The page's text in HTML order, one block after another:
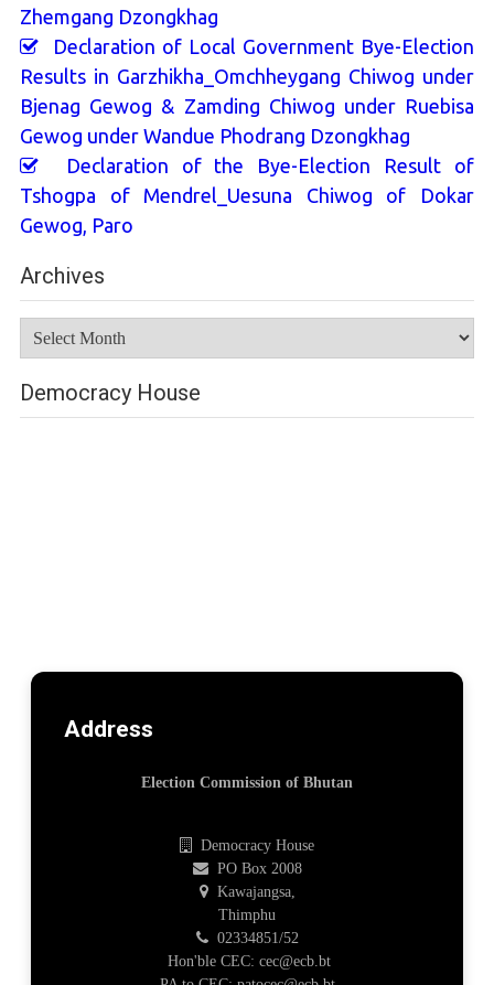
Zhemgang Dzongkhag
Declaration of Local Government Bye-Election
Results in Garzhikha_Omchheygang Chiwog under
Bjenag Gewog & Zamding Chiwog under Ruebisa
Gewog under Wandue Phodrang Dzongkhag
Declaration of the Bye-Election Result of
Tshogpa of Mendrel_Uesuna Chiwog of Dokar
Gewog, Paro
Archives
Democracy House
Address
Election Commission of Bhutan
Democracy House
PO Box 2008
Kawajangsa,
Thimphu
02334851/52
Hon'ble CEC: cec@ecb.bt